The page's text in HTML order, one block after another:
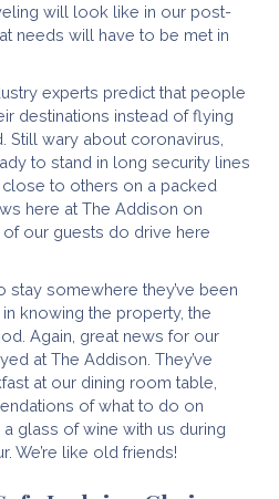
will look like in our post-
needs will have to be met in
experts predict that people
destinations instead of flying
Still wary about coronavirus,
to stand in long security lines
to others on a packed
here at The Addison on
our guests do drive here
somewhere they’ve been
knowing the property, the
Again, great news for our
at The Addison. They’ve
at our dining room table,
of what to do on
glass of wine with us during
We’re like old friends!